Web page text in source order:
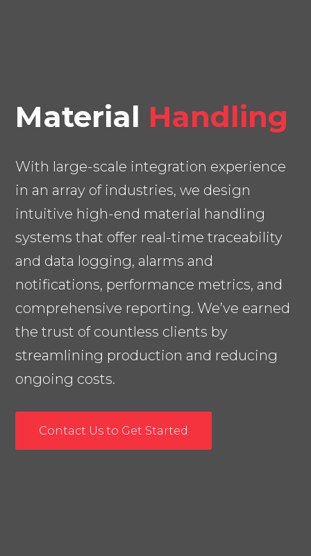
Material Handling
With large-scale integration experience
in an array of industries, we design
intuitive high-end material handling
systems that offer real-time traceability
and data logging, alarms and
notifications, performance metrics, and
comprehensive reporting. We’ve earned
the trust of countless clients by
streamlining production and reducing
ongoing costs.
Contact Us to Get Started